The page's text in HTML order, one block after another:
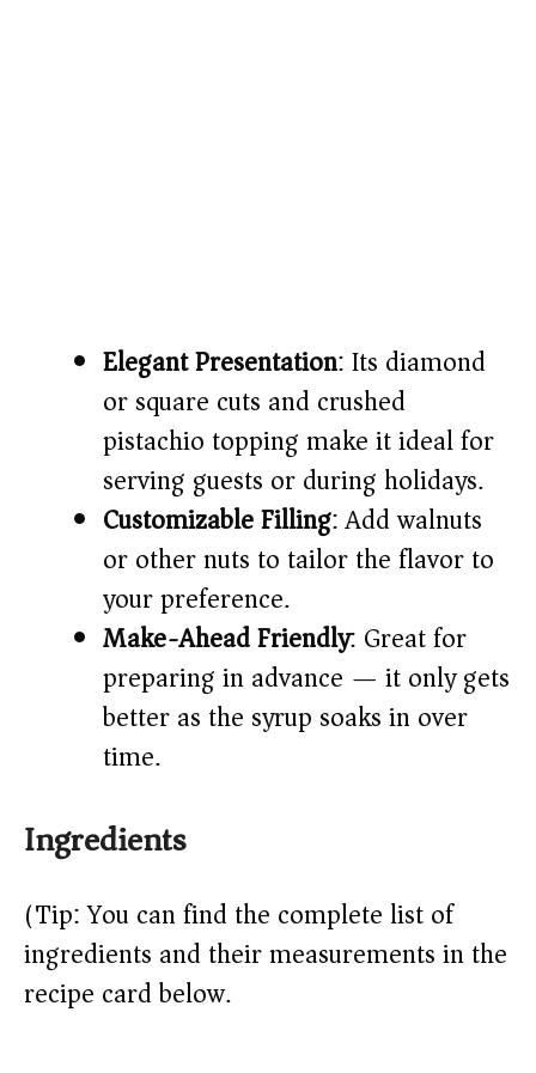
Elegant Presentation: Its diamond
or square cuts and crushed
pistachio topping make it ideal for
serving guests or during holidays.
Customizable Filling: Add walnuts
or other nuts to tailor the flavor to
your preference.
Make-Ahead Friendly: Great for
preparing in advance — it only gets
better as the syrup soaks in over
time.
Ingredients
(Tip: You can find the complete list of
ingredients and their measurements in the
recipe card below.)